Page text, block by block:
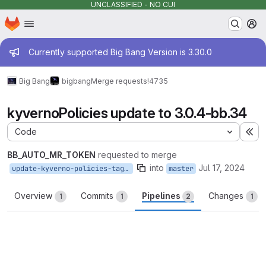
UNCLASSIFIED - NO CUI
Skip to main content
Homepage
Admin message
Currently supported Big Bang Version is 3.30.0
Big Bang bigbangMerge requests!4735
kyvernoPolicies update to 3.0.4-bb.34
Code
BB_AUTO_MR_TOKEN requested to merge
update-kyverno-policies-tag-3.0.4-bb.34 into master Jul 17, 2024
Overview 1 Commits 1 Pipelines 2 Changes 1